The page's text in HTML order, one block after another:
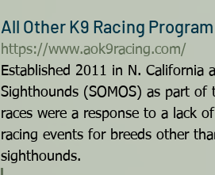
All Other K9 Racing
https://www.aok9racing.com/
Established 2011 in N. California
Sighthounds (SOMOS) as part
races were a response to a lack
racing events for breeds other
sighthounds.